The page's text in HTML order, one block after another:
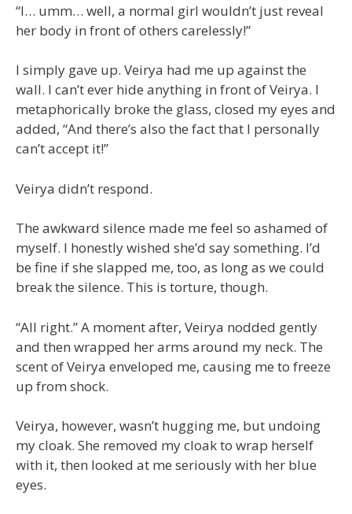
“I… umm… well, a normal girl wouldn’t just reveal
her body in front of others carelessly!”
I simply gave up. Veirya had me up against the
wall. I can’t ever hide anything in front of Veirya. I
metaphorically broke the glass, closed my eyes and
added, “And there’s also the fact that I personally
can’t accept it!”
Veirya didn’t respond.
The awkward silence made me feel so ashamed of
myself. I honestly wished she’d say something. I’d
be fine if she slapped me, too, as long as we could
break the silence. This is torture, though.
“All right.” A moment after, Veirya nodded gently
and then wrapped her arms around my neck. The
scent of Veirya enveloped me, causing me to freeze
up from shock.
Veirya, however, wasn’t hugging me, but undoing
my cloak. She removed my cloak to wrap herself
with it, then looked at me seriously with her blue
eyes.